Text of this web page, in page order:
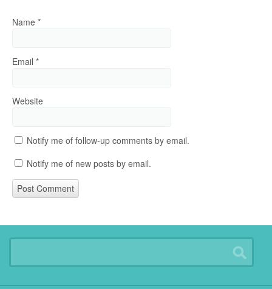
Name *
Email *
Website
Notify me of follow-up comments by email.
Notify me of new posts by email.